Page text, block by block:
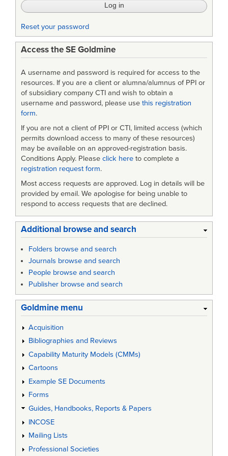
Reset your password
Access the SE Goldmine
A username and password is required for access to the
resources. If you are a client or alumna/alumnus of PPI or
of subsidiary company CTI and wish to obtain a
username and password, please use this registration
form.
If you are not a client of PPI or CTI, limited access (which
permits download access to many of these resources)
may be available on an approved-registration basis.
Conditions Apply. Please click here to complete a
registration request form.
Most access requests are approved. Log in details will be
provided by email. We apologise for being unable to
respond to access requests that are declined.
Additional browse and search
Folders browse and search
Journals browse and search
People browse and search
Publisher browse and search
Goldmine menu
Acquisition
Bibliographies and Reviews
Capability Maturity Models (CMMs)
Cartoons
Example SE Documents
Forms
Guides, Handbooks, Reports & Papers
INCOSE
Mailing Lists
Professional Societies